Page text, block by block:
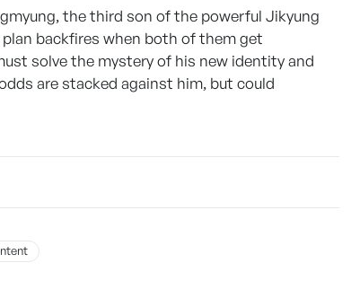
the third son of the powerful Jikyung
backfires when both of them get
solve the mystery of his new identity and
are stacked against him, but could